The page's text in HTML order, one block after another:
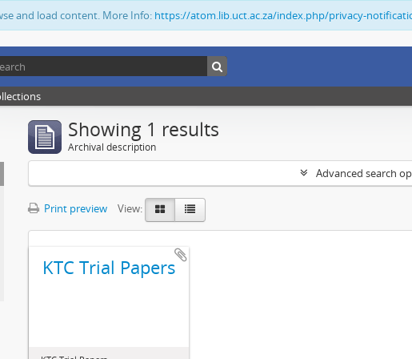
and load content. More Info: https://atom.lib.uct.ac.za/index.php/privacy-
Showing 1 results
Archival description
Advanced search
Print preview View:
KTC Trial Papers